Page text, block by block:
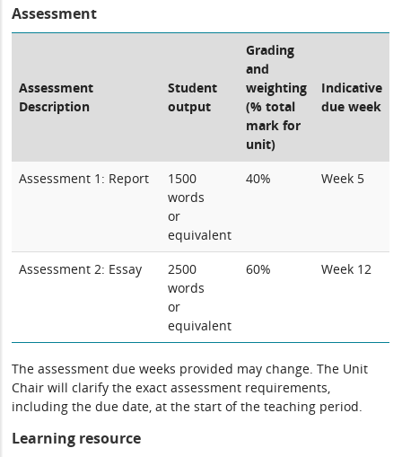
Assessment
Assessment
Description
Student
output
Grading
and
weighting
(% total
mark for
unit)
Indicative
due week
Assessment 1: Report
1500
words
or
equivalent
40% Week 5
Assessment 2: Essay
2500
words
or
equivalent
60% Week 12
The assessment due weeks provided may change. The Unit
Chair will clarify the exact assessment requirements,
including the due date, at the start of the teaching period.
Learning resource